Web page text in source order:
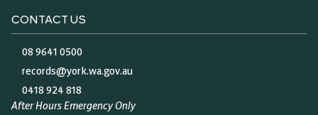
CONTACT US
08 9641 0500
records@york.wa.gov.au
0418 924 818
After Hours Emergency Only